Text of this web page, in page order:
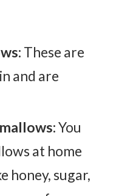
These are
and are
You
at home
honey, sugar,